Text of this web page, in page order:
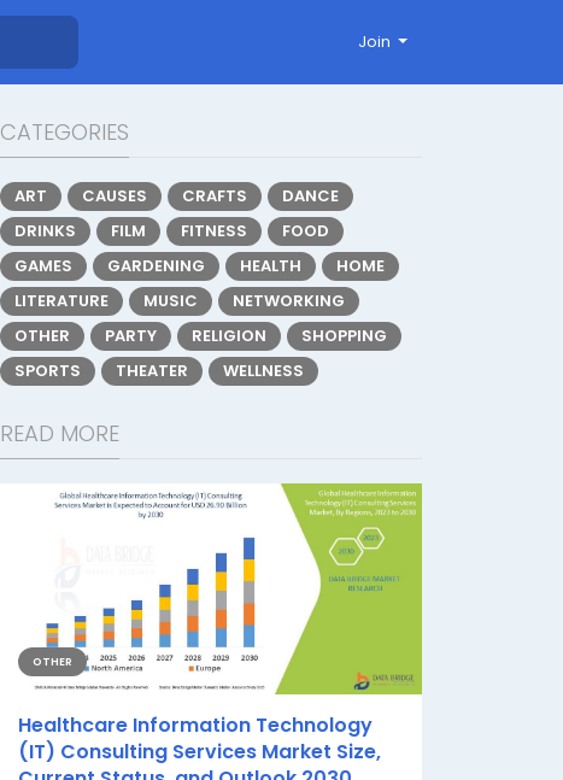
Join
CATEGORIES
ART CAUSES CRAFTS
DANCE
DRINKS
FILM FITNESS
FOOD
GAMES
GARDENING HEALTH
HOME
LITERATURE
MUSIC
NETWORKING
OTHER
PARTY RELIGION
SHOPPING
SPORTS
THEATER WELLNESS
READ MORE
OTHER
Healthcare Information Technology
(IT) Consulting Services Market Size,